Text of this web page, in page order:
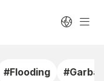
#Flooding